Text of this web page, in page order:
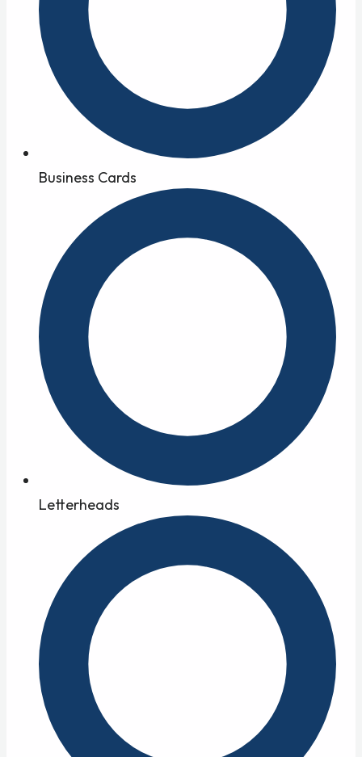
Business Cards
Letterheads